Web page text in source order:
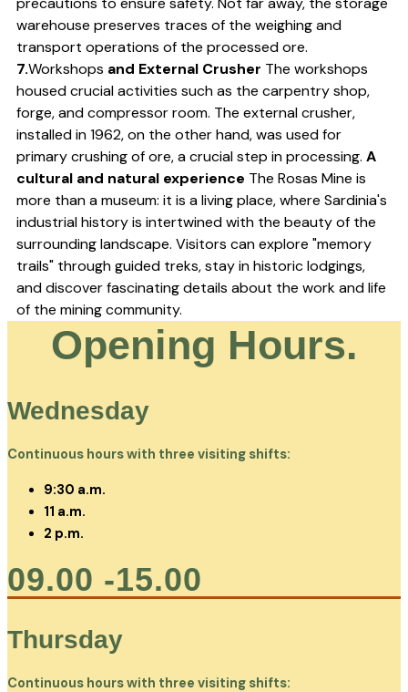
warehouse preserves traces of the weighing and
transport operations of the processed ore.
7.Workshops and External Crusher The workshops
housed crucial activities such as the carpentry shop,
forge, and compressor room. The external crusher,
installed in 1962, on the other hand, was used for
primary crushing of ore, a crucial step in processing. A
cultural and natural experience The Rosas Mine is
more than a museum: it is a living place, where Sardinia's
industrial history is intertwined with the beauty of the
surrounding landscape. Visitors can explore "memory
trails" through guided treks, stay in historic lodgings,
and discover fascinating details about the work and life
of the mining community.
Opening Hours.
Wednesday
Continuous hours with three visiting shifts:
9:30 a.m.
11 a.m.
2 p.m.
09.00 -15.00
Thursday
Continuous hours with three visiting shifts: